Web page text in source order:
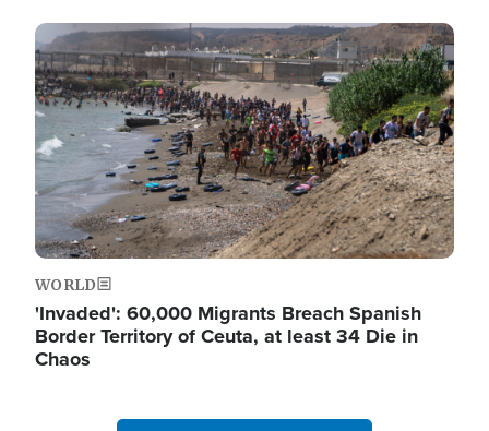
Image
WORLD
'Invaded': 60,000 Migrants Breach Spanish
Border Territory of Ceuta, at least 34 Die in
Chaos